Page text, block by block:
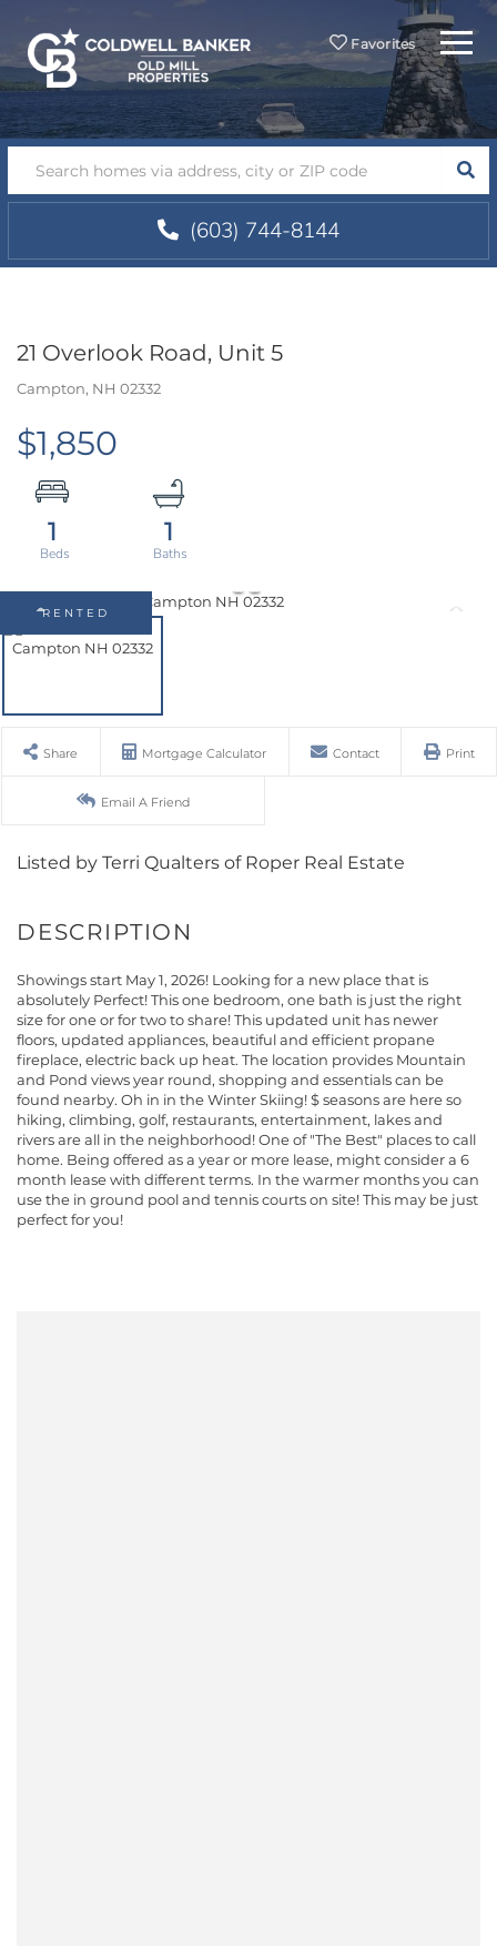
Favorites Menu
(603) 744-8144
21 Overlook Road, Unit 5
Campton, NH 02332
$1,850
1 1
RENTED
Share Mortgage Calculator Contact Print
Email A Friend
Listed by Terri Qualters of Roper Real Estate
Showings start May 1, 2026! Looking for a new place that is
absolutely Perfect! This one bedroom, one bath is just the right
size for one or for two to share! This updated unit has newer
floors, updated appliances, beautiful and efficient propane
fireplace, electric back up heat. The location provides Mountain
and Pond views year round, shopping and essentials can be
found nearby. Oh in in the Winter Skiing! $ seasons are here so
hiking, climbing, golf, restaurants, entertainment, lakes and
rivers are all in the neighborhood! One of "The Best" places to call
home. Being offered as a year or more lease, might consider a 6
month lease with different terms. In the warmer months you can
use the in ground pool and tennis courts on site! This may be just
perfect for you!